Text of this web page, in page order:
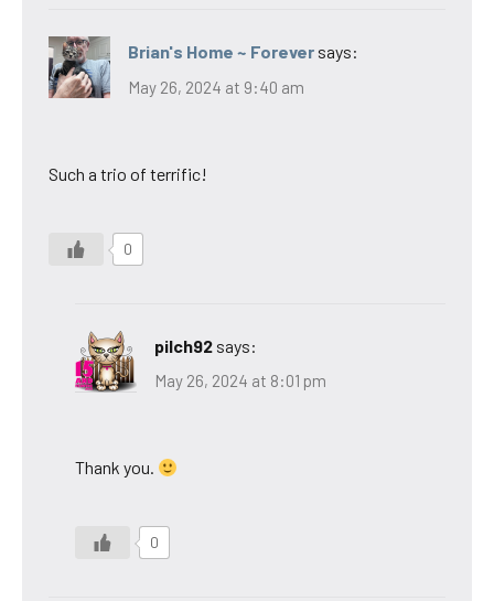
Brian's Home ~ Forever says:
May 26, 2024 at 9:40 am
Such a trio of terrific!
0
pilch92 says:
May 26, 2024 at 8:01 pm
Thank you.
0